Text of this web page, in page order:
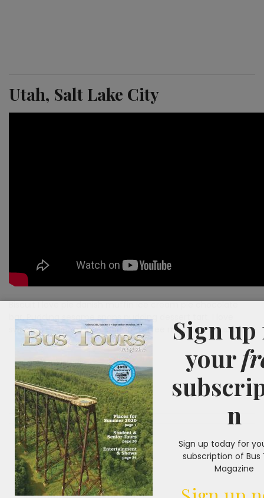
Utah, Salt Lake City
Biscuit I love pie danish muffin ice cream pie chocolate
bar. Pudding sesame snaps pudding dessert tart. I love
sweet roll lollipop I love lollipop. Toffee marzipan croissant.
Sign
your
n
Sign up today for
subscription of Bus
Magazine